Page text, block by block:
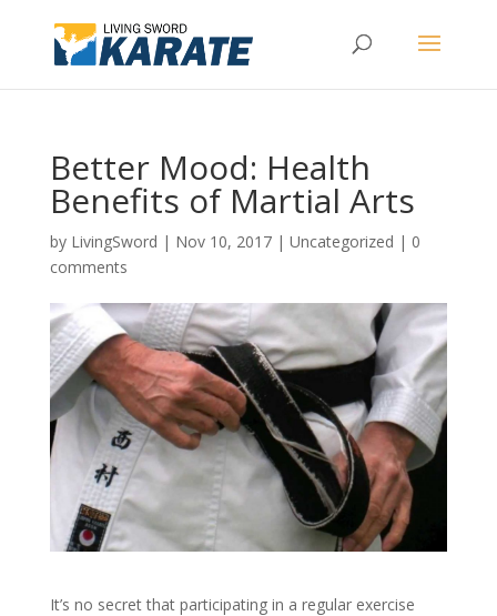
Better Mood: Health
Benefits of Martial Arts
by LivingSword | Nov 10, 2017| Uncategorized | 0
comments
It’s no secret that participating in a regular exercise